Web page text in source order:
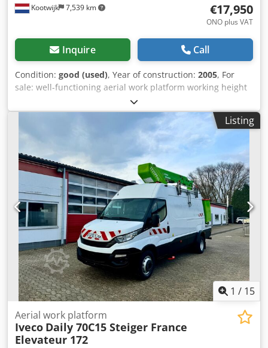
Kootwijk 7,539 km €17,950
ONO plus VAT
Inquire Call
Condition: good (used), Year of construction: 2005, For
sale: well-functioning aerial work platform working height
27 m trade-in and transport negotiable Cjdpey Hx H Ajfx Af
Horf for more information call or send a message
Listing
1 / 15
Aerial work platform
Iveco Daily 70C15 Steiger France
Elevateur 172